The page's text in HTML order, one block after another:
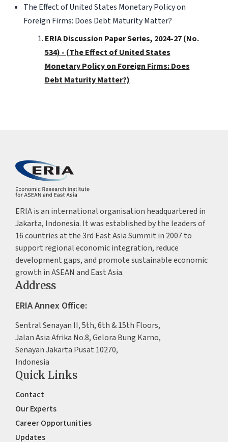
The Effect of United States Monetary Policy on
Foreign Firms: Does Debt Maturity Matter?
ERIA Discussion Paper Series, 2024-27 (No.
534) - (The Effect of United States
Monetary Policy on Foreign Firms: Does
Debt Maturity Matter?)
ERIA is an international organisation headquartered in
Jakarta, Indonesia. It was established by the leaders of
16 countries at the 3rd East Asia Summit in 2007 to
support regional economic integration, reduce
development gaps, and promote sustainable economic
growth in ASEAN and East Asia.
Address
ERIA Annex Office:
Sentral Senayan II, 5th, 6th & 15th Floors,
Jalan Asia Afrika No.8, Gelora Bung Karno,
Senayan Jakarta Pusat 10270,
Indonesia
Quick Links
Contact
Our Experts
Career Opportunities
Updates